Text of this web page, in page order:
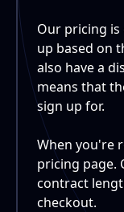
Our pricing is
up based on
also have a
means that
sign up for.
When you're
pricing page.
contract
checkout.